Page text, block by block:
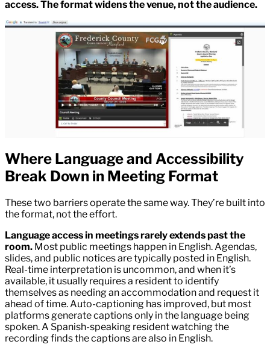
access. The format widens the venue, not the audience.
Where Language and Accessibility
Break Down in Meeting Format
These two barriers operate the same way. They’re built into
the format, not the effort.
Language access in meetings rarely extends past the
room. Most public meetings happen in English. Agendas,
slides, and public notices are typically posted in English.
Real-time interpretation is uncommon, and when it’s
available, it usually requires a resident to identify
themselves as needing an accommodation and request it
ahead of time. Auto-captioning has improved, but most
platforms generate captions only in the language being
spoken. A Spanish-speaking resident watching the
recording finds the captions are also in English.